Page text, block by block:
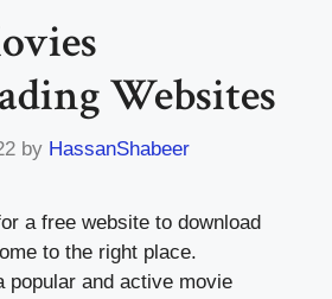
Websites
by HassanShabeer
a free website to download
to the right place.
popular and active movie